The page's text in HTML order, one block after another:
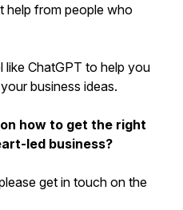
help from people who
ChatGPT to help you
business ideas.
how to get the right
led business?
get in touch on the